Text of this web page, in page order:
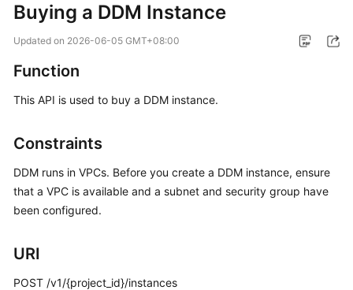
New
Bulletin
Service
Getting
Started
User
Buying a DDM Instance
Updated on 2026-06-05 GMT+08:00
Function
This API is used to buy a DDM instance.
Constraints
DDM runs in VPCs. Before you create a DDM instance, ensure
that a VPC is available and a subnet and security group have
been configured.
URI
POST /v1/{project_id}/instances